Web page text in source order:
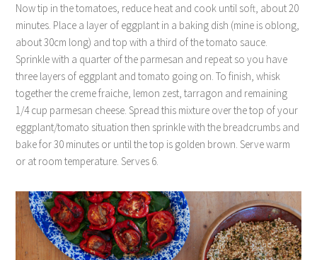
Now tip in the tomatoes, reduce heat and cook until soft, about 20
minutes. Place a layer of eggplant in a baking dish (mine is oblong,
about 30cm long) and top with a third of the tomato sauce.
Sprinkle with a quarter of the parmesan and repeat so you have
three layers of eggplant and tomato going on. To finish, whisk
together the creme fraiche, lemon zest, tarragon and remaining
1/4 cup parmesan cheese. Spread this mixture over the top of your
eggplant/tomato situation then sprinkle with the breadcrumbs and
bake for 30 minutes or until the top is golden brown. Serve warm
or at room temperature. Serves 6.